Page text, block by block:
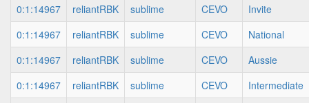
0:1:14967 reliantRBK sublime CEVO
Invite
0:1:14967
reliantRBK sublime CEVO
National
0:1:14967
reliantRBK sublime CEVO
Aussie
0:1:14967
reliantRBK sublime CEVO
Intermediate